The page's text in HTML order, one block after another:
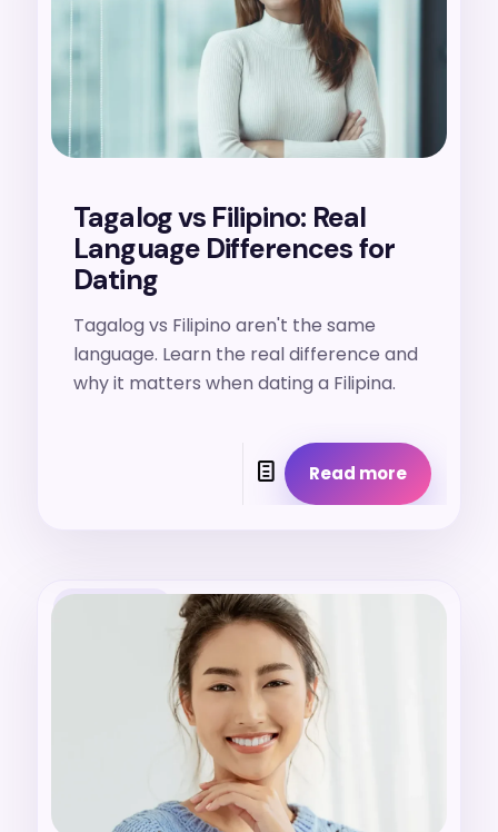
Tagalog vs Filipino: Real
Language Differences for
Dating
Tagalog vs Filipino aren't the same
language. Learn the real difference and
why it matters when dating a Filipina.
Read more